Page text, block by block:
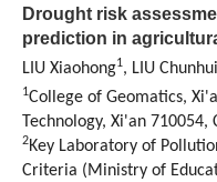
Drought risk
prediction in
LIU Xiaohong1, LIU Chunhui
1College of Geomatics,
Technology, Xi'an 710054,
2Key Laboratory of
Criteria (Ministry of